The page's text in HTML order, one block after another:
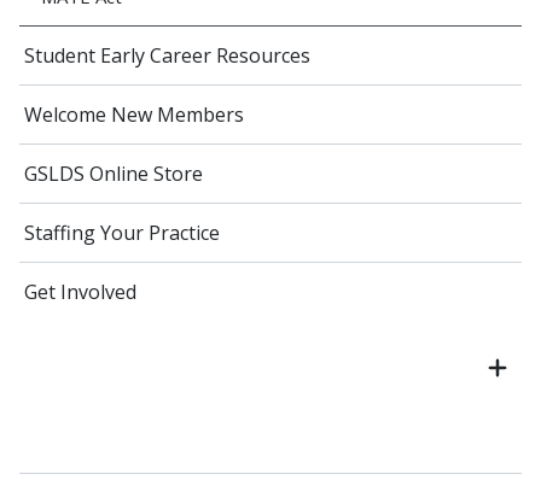
Student Early Career Resources
Welcome New Members
GSLDS Online Store
Staffing Your Practice
Get Involved